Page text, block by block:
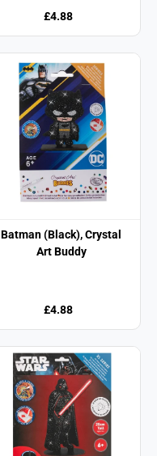
£4.88
Batman (Black), Crystal
Art Buddy
£4.88